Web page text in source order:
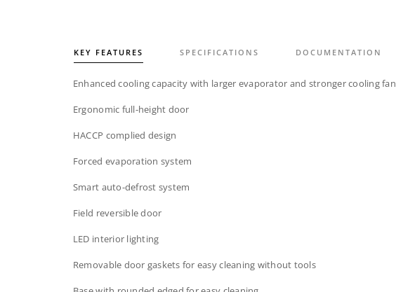
KEY FEATURES SPECIFICATIONS DOCUMENTATION
Enhanced cooling capacity with larger evaporator and stronger cooling fan
Ergonomic full-height door
HACCP complied design
Forced evaporation system
Smart auto-defrost system
Field reversible door
LED interior lighting
Removable door gaskets​ for easy cleaning without tools